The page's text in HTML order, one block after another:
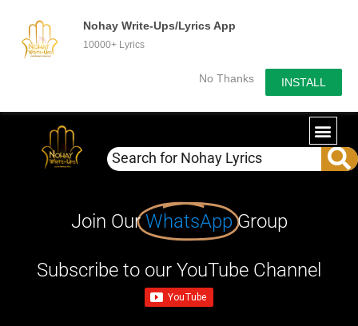
Nohay Write-Ups/Lyrics App
10000+ Lyrics
No Thanks INSTALL
Join OurWhatsApp Group
Subscribe to our YouTube Channel